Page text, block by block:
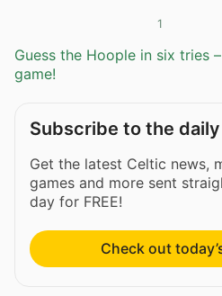
1
Guess the Hoople in six tries
game!
Subscribe to the
Get the latest Celtic news,
games and more sent
day for FREE!
Check out